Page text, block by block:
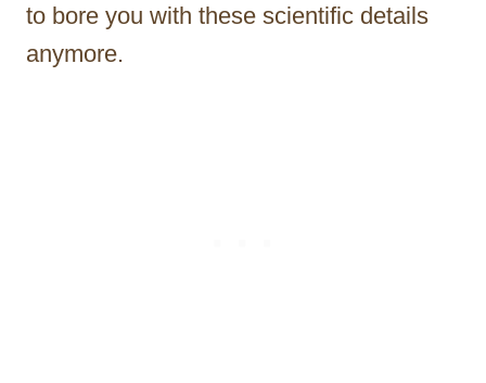
to bore you with these scientific details
anymore.